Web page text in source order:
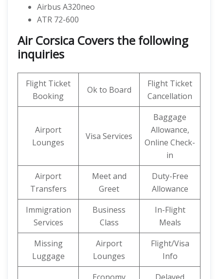
Airbus A320neo
ATR 72-600
Air Corsica Covers the following
inquiries
Flight Ticket
Booking
Ok to Board
Flight Ticket
Cancellation
Airport
Lounges
Visa Services
Baggage
Allowance,
Online Check-
in
Airport
Transfers
Meet and
Greet
Duty-Free
Allowance
Immigration
Services
Business
Class
In-Flight
Meals
Missing
Luggage
Airport
Lounges
Flight/Visa
Info